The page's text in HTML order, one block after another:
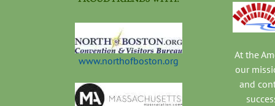
www.northofboston.org
At the
our
and